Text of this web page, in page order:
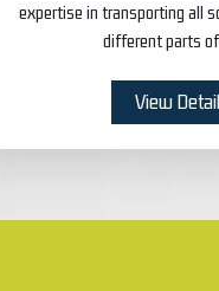
expertise in transporting all
different parts of
View